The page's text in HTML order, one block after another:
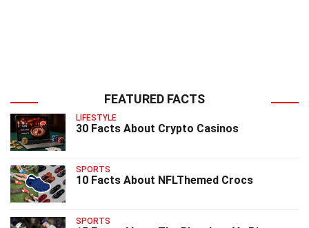
FEATURED FACTS
LIFESTYLE
30 Facts About Crypto Casinos
SPORTS
10 Facts About NFLThemed Crocs
SPORTS